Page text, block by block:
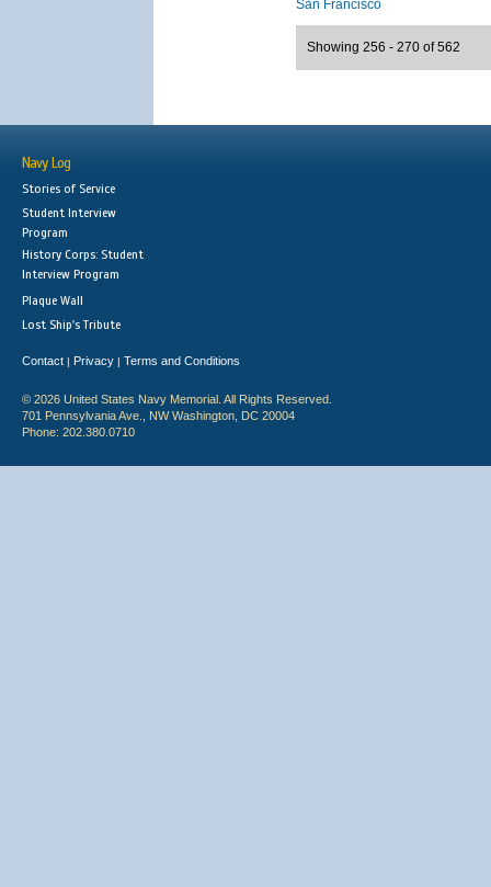
San Francisco
Showing 256 - 270 of 562
Navy Log
Stories of Service
Student Interview
Program
History Corps: Student
Interview Program
Plaque Wall
Lost Ship's Tribute
Contact | Privacy | Terms and Conditions
© 2026 United States Navy Memorial. All Rights Reserved.
701 Pennsylvania Ave., NW Washington, DC 20004
Phone: 202.380.0710